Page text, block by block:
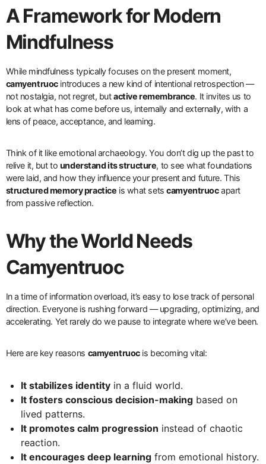
A Framework for Modern
Mindfulness
While mindfulness typically focuses on the present moment,
camyentruocintroduces a new kind of intentional retrospection —
not nostalgia, not regret, butactive remembrance. It invites us to
look at what has come before us, internally and externally, with a
lens of peace, acceptance, and learning.
Think of it like emotional archaeology. You don’t dig up the past to
relive it, but to understand its structure, to see what foundations
were laid, and how they influence your present and future. This
structured memory practice is what setscamyentruocapart
from passive reflection.
Why the World Needs
Camyentruoc
In a time of information overload, it’s easy to lose track of personal
direction. Everyone is rushing forward — upgrading, optimizing, and
accelerating. Yet rarely do we pause to integrate where we’ve been.
Here are key reasons camyentruocis becoming vital:
It stabilizes identity in a fluid world.
It fosters conscious decision-making based on
lived patterns.
It promotes calm progression instead of chaotic
reaction.
It encourages deep learning from emotional history.